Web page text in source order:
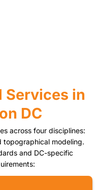
Services in
DC
across four disciplines:
topographical modeling.
and DC-specific